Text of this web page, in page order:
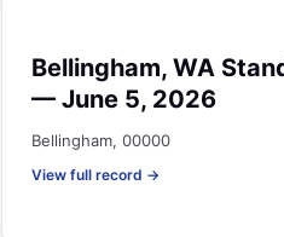
Bellingham, WA
— June 5, 2026
Bellingham, 00000
View full record →